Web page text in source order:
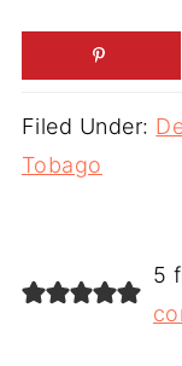
Filed Under:
Tobago
5